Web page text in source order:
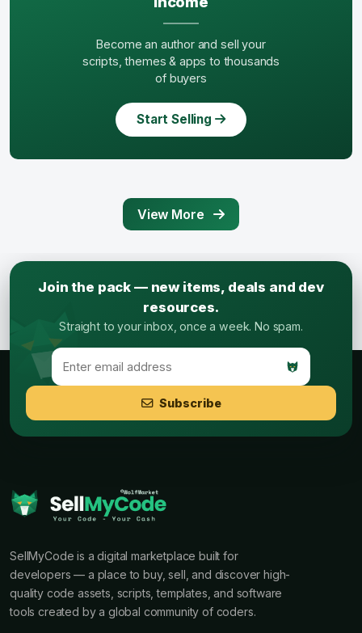
Become an author and sell your
scripts, themes & apps to thousands
of buyers
Start Selling
View More
Join the pack — new items, deals and dev
resources.
Straight to your inbox, once a week. No spam.
Subscribe
SellMyCode is a digital marketplace built for
developers — a place to buy, sell, and discover high-
quality code assets, scripts, templates, and software
tools created by a global community of coders.